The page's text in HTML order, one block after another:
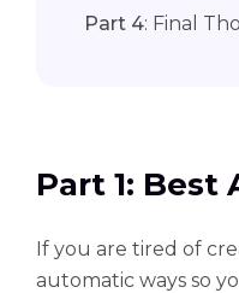
Part 4: Final
Part 1: Best
If you are tired of
automatic ways so